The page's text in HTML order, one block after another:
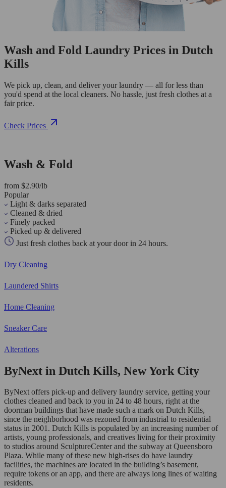
Wash and Fold Laundry Prices in Dutch
Kills
We pick up, clean, and deliver your laundry — all for less than
you'd spend at the local cleaners. No hassle, just fresh clothes at a
fair price.
Check Prices
Wash & Fold
from $2.90/lb
Popular
Light & darks separated
Cleaned & dried
Finely packed
Picked up & delivered
Just fresh clothes back at your door in 24 hours.
Dry Cleaning
Laundered Shirts
Home Cleaning
Sneaker Care
Alterations
ByNext in Dutch Kills, New York City
ByNext offers pick-up and delivery laundry service, getting your
clothes cleaned and back to you in 24 to 48 hours, right at the
doorman buildings that have made such a mark on Dutch Kills,
since the neighborhood was rezoned from industrial to residential
status in 2001. Dutch Kills is populated by an increasing number of
artists, young professionals, and creatives living for their proximity
to studios around SculptureCenter and the subway at Queensboro
Plaza. While many of these new high-rises do have laundry
facilities, the machines are located in the building’s basement,
require tokens or an app, and there are always long lines of waiting
residents.